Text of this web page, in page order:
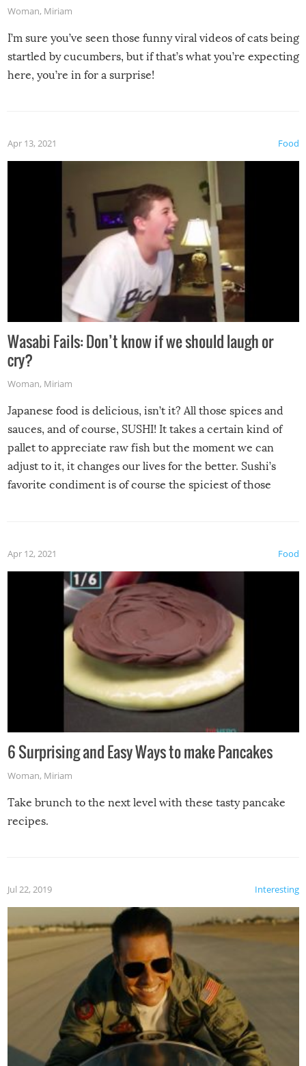
Woman, Miriam
I’m sure you’ve seen those funny viral videos of cats being
startled by cucumbers, but if that’s what you’re expecting
here, you’re in for a surprise!
Food
Apr 13, 2021
Wasabi Fails: Don’t know if we should laugh or
cry?
Woman, Miriam
Japanese food is delicious, isn’t it? All those spices and
sauces, and of course, SUSHI! It takes a certain kind of
pallet to appreciate raw fish but the moment we can
adjust to it, it changes our lives for the better. Sushi’s
favorite condiment is of course the spiciest of those
Food
Apr 12, 2021
6 Surprising and Easy Ways to make Pancakes
Woman, Miriam
Take brunch to the next level with these tasty pancake
recipes.
Interesting
Jul 22, 2019